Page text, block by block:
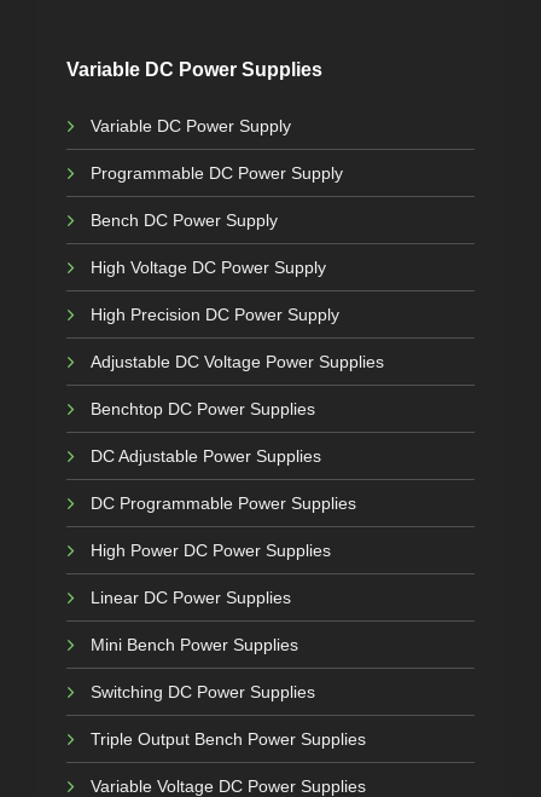
Variable DC Power Supplies
Variable DC Power Supply
Programmable DC Power Supply
Bench DC Power Supply
High Voltage DC Power Supply
High Precision DC Power Supply
Adjustable DC Voltage Power Supplies
Benchtop DC Power Supplies
DC Adjustable Power Supplies
DC Programmable Power Supplies
High Power DC Power Supplies
Linear DC Power Supplies
Mini Bench Power Supplies
Switching DC Power Supplies
Triple Output Bench Power Supplies
Variable Voltage DC Power Supplies